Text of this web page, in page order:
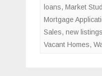
loans, Market
Mortgage
Sales, new listings
Vacant Homes,